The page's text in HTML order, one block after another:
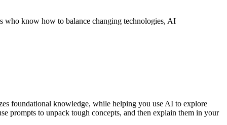
who know how to balance changing technologies, AI
foundational knowledge, while helping you use AI to explore
prompts to unpack tough concepts, and then explain them in your